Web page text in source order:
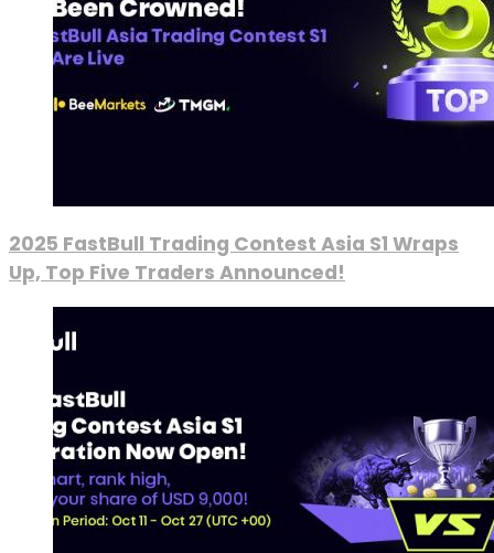
2025 FastBull Trading Contest Asia S1 Wraps
Up, Top Five Traders Announced!